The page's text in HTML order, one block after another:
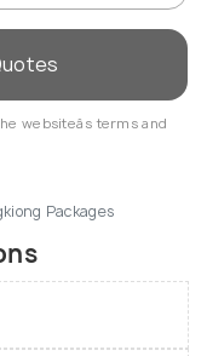
websiteâs terms and
Packages